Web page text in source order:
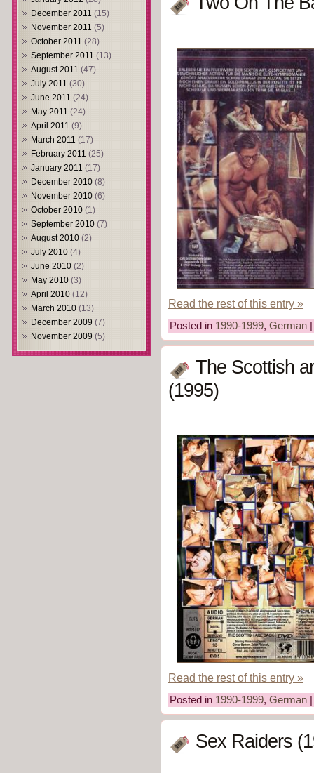
December 2011 (15)
November 2011 (5)
October 2011 (28)
September 2011 (13)
August 2011 (47)
July 2011 (30)
June 2011 (24)
May 2011 (24)
April 2011 (9)
March 2011 (17)
February 2011 (25)
January 2011 (17)
December 2010 (8)
November 2010 (6)
October 2010 (1)
September 2010 (7)
August 2010 (2)
July 2010 (4)
June 2010 (2)
May 2010 (3)
April 2010 (12)
March 2010 (13)
December 2009 (7)
November 2009 (5)
Read the rest of this entry »
Posted in 1990-1999, German
The Scottish
(1995)
Read the rest of this entry »
Posted in 1990-1999, German
Sex Raiders